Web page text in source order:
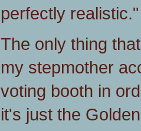
perfectly realistic."
The only thing
my stepmother
voting booth in
it's just the